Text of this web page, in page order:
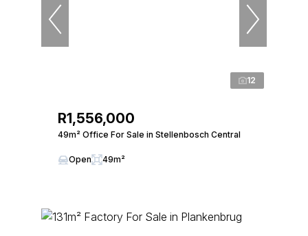
12
R1,556,000
49m² Office For Sale in Stellenbosch Central
Open 49m²